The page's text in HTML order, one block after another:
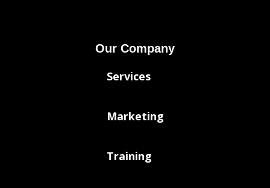
Our Company
Services
Marketing
Training